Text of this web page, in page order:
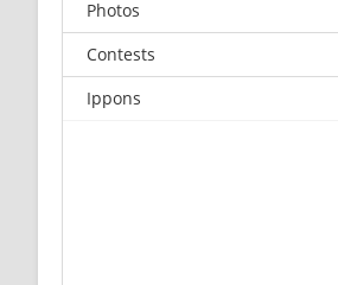
Photos
Contests
Ippons